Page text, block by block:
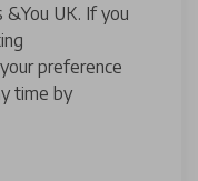
UK. If you
preference
time by